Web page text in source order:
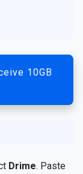
10GB
Drime. Paste